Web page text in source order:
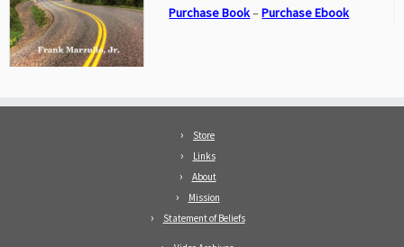
Purchase Book–Purchase Ebook
Store
Links
About
Mission
Statement of Beliefs